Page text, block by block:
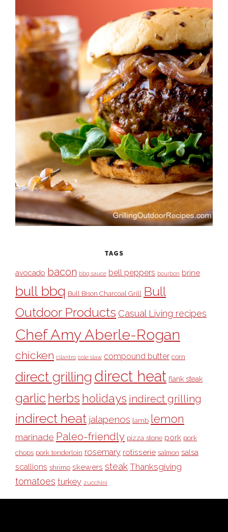
TAGS
avocado bacon bbq sauce bell peppers bourbon brine
bull bbq Bull Bison Charcoal Grill Bull
Outdoor Products Casual Living recipes
Chef Amy Aberle-Rogan
chicken cilantro cole slaw compound butter corn
direct grilling direct heat flank steak
garlic herbs holidays indirect grilling
indirect heat jalapenos lamb lemon
marinade Paleo-friendly pizza stone pork pork
chops pork tenderloin rosemary rotisserie salmon salsa
scallions shrimp skewers steak Thanksgiving
tomatoes turkey zucchini